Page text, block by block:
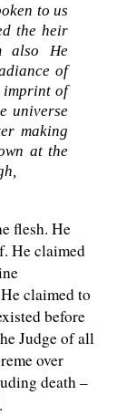
to us
the heir
also He
of
imprint of
universe
making
at the
flesh. He
He claimed
claimed to
before
Judge of all
over
death –